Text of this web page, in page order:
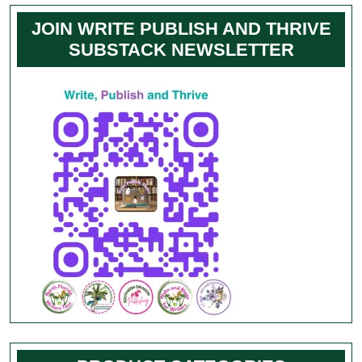
JOIN WRITE PUBLISH AND THRIVE
SUBSTACK NEWSLETTER